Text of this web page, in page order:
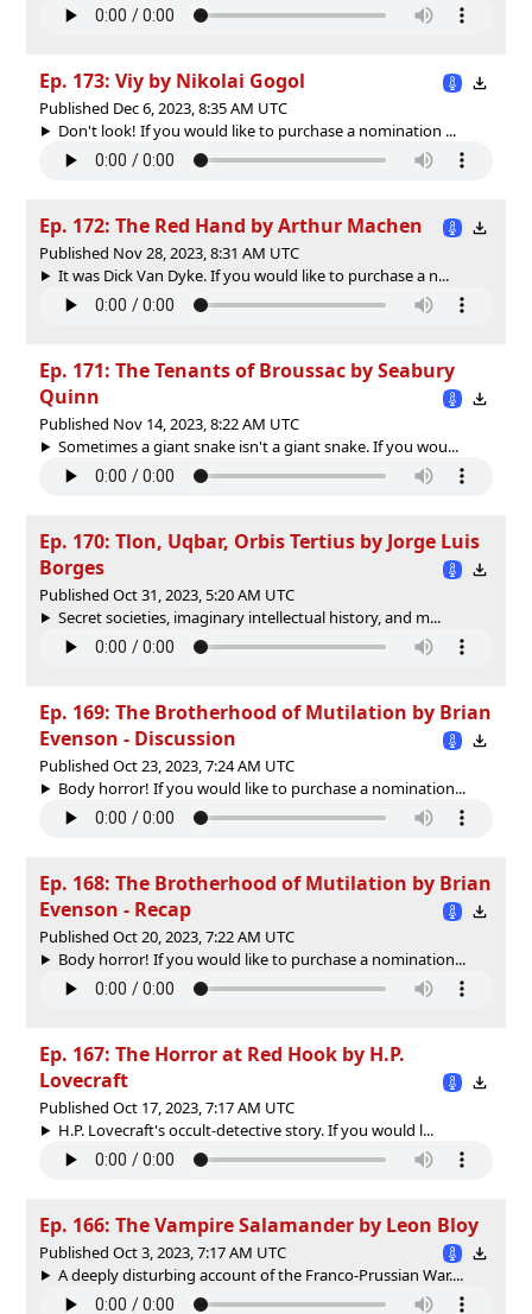
Ep. 173: Viy by Nikolai Gogol
Published Dec 6, 2023, 8:35 AM UTC
Don't look! If you would like to purchase a nomination ...
Ep. 172: The Red Hand by Arthur Machen
Published Nov 28, 2023, 8:31 AM UTC
It was Dick Van Dyke. If you would like to purchase a n...
Ep. 171: The Tenants of Broussac by Seabury
Quinn
Published Nov 14, 2023, 8:22 AM UTC
Sometimes a giant snake isn't a giant snake. If you wou...
Ep. 170: Tlon, Uqbar, Orbis Tertius by Jorge Luis
Borges
Published Oct 31, 2023, 5:20 AM UTC
Secret societies, imaginary intellectual history, and m...
Ep. 169: The Brotherhood of Mutilation by Brian
Evenson - Discussion
Published Oct 23, 2023, 7:24 AM UTC
Body horror! If you would like to purchase a nomination...
Ep. 168: The Brotherhood of Mutilation by Brian
Evenson - Recap
Published Oct 20, 2023, 7:22 AM UTC
Body horror! If you would like to purchase a nomination...
Ep. 167: The Horror at Red Hook by H.P.
Lovecraft
Published Oct 17, 2023, 7:17 AM UTC
H.P. Lovecraft's occult-detective story. If you would l...
Ep. 166: The Vampire Salamander by Leon Bloy
Published Oct 3, 2023, 7:17 AM UTC
A deeply disturbing account of the Franco-Prussian War....